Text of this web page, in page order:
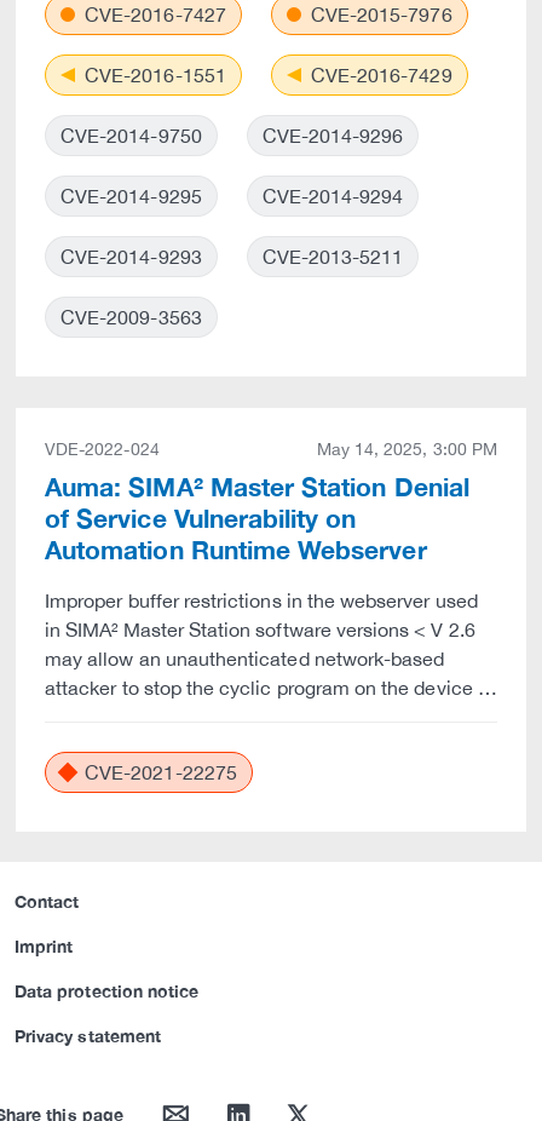
CVE-2016-7427 CVE-2015-7976
CVE-2016-1551 CVE-2016-7429
CVE-2014-9750 CVE-2014-9296
CVE-2014-9295 CVE-2014-9294
CVE-2014-9293 CVE-2013-5211
CVE-2009-3563
VDE-2022-024 May 14, 2025, 3:00 PM
Auma: SIMA² Master Station Denial
of Service Vulnerability on
Automation Runtime Webserver
Improper buffer restrictions in the webserver used
in SIMA² Master Station software versions < V 2.6
may allow an unauthenticated network-based
attacker to stop the cyclic program on the device …
CVE-2021-22275
Contact
Imprint
Data protection notice
Privacy statement
this page mail linkedin twitter